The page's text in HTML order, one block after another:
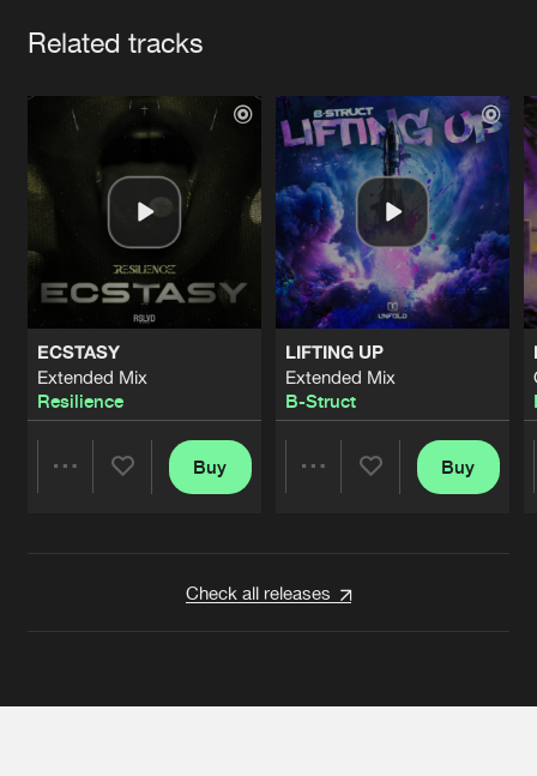
Related tracks
ECSTASY
Extended Mix
Resilience
Buy
LIFTING UP
Extended Mix
B-Struct
Buy
Check all releases